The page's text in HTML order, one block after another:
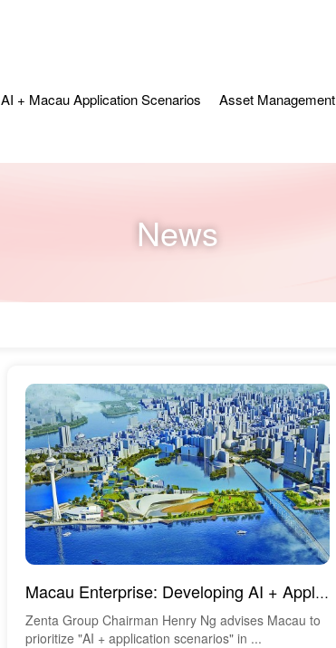
AI + Macau Application Scenarios Asset Management
News
Macau Enterprise: Developing AI + Application Scenarios
Zenta Group Chairman Henry Ng advises Macau to
prioritize "AI + application scenarios" in ...